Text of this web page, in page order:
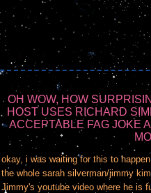
OH WOW, HOW
HOST USES RICHARD
ACCEPTABLE FAG JOKE
okay, i was waiting for this to
the whole sarah silverman/jimmy
Jimmy's youtube video where he is